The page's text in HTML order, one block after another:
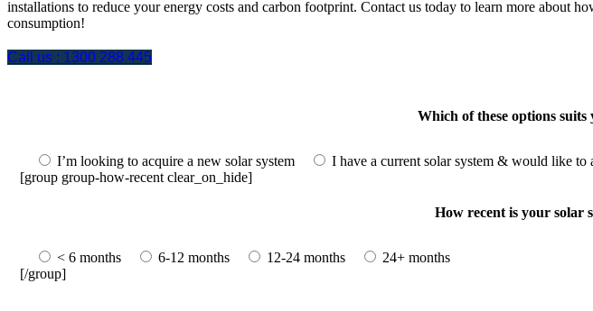
installations to reduce your energy costs and carbon footprint. Contact us today to learn more about
consumption!
Call us : 1300 288 445
Which of these options suits
I’m looking to acquire a new solar system I have a current solar system & would like to
[group group-how-recent clear_on_hide]
How recent is your solar
< 6 months 6-12 months 12-24 months
24+ months
[/group]